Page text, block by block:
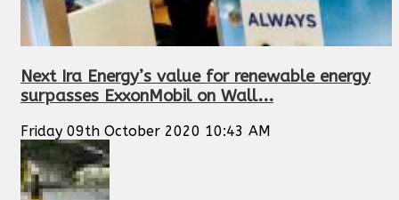
Next Ira Energy’s value for renewable energy
surpasses ExxonMobil on Wall...
Friday 09th October 2020 10:43 AM